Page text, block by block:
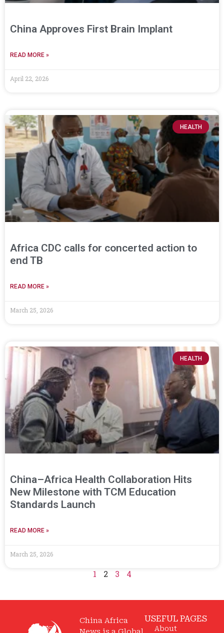
China Approves First Brain Implant
READ MORE »
April 22, 2026
HEALTH
Africa CDC calls for concerted action to
end TB
READ MORE »
March 25, 2026
HEALTH
China–Africa Health Collaboration Hits
New Milestone with TCM Education
Standards Launch
READ MORE »
March 25, 2026
1 2 3 4
China Africa
USEFUL PAGES
About